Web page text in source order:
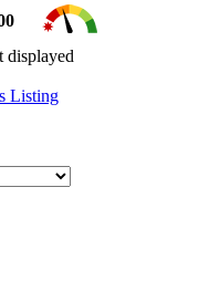
displayed
Listing